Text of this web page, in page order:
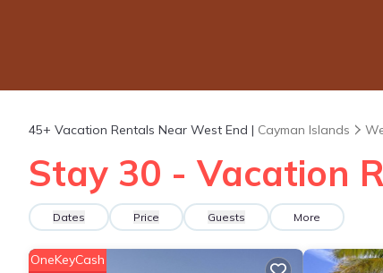
45+ Vacation Rentals Near West End | Cayman Islands
Stay 30 - Vacation
Dates Price Guests More
OneKeyCash